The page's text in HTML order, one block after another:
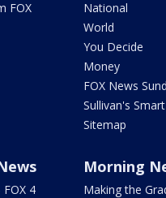
FOX
National
World
You Decide
Money
FOX News
Sullivan's
Sitemap
4
Morning
Making the